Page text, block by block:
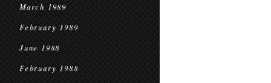
March 1989
February 1989
June 1988
February 1988